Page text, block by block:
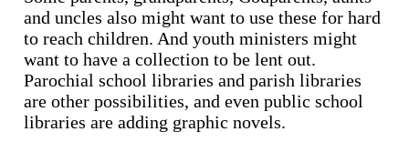
and uncles also might want to use these for hard
to reach children. And youth ministers might
want to have a collection to be lent out.
Parochial school libraries and parish libraries
are other possibilities, and even public school
libraries are adding graphic novels.